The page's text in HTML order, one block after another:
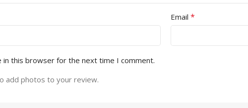
Email *
in this browser for the next time I comment.
add photos to your review.